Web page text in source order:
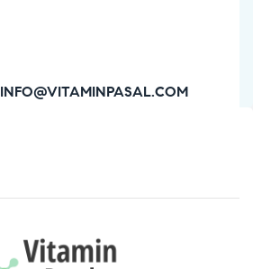
INFO@VITAMINPASAL.COM